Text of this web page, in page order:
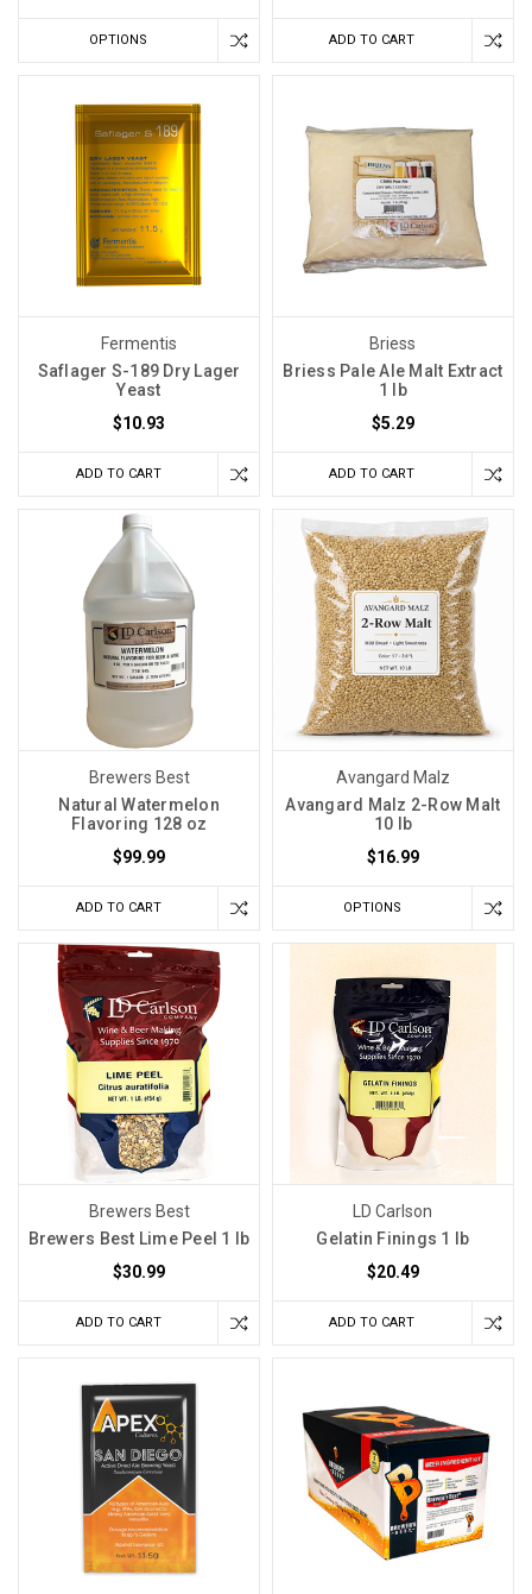
OPTIONS ADD TO CART
Fermentis
Saflager S-189 Dry Lager
Yeast
$10.93
ADD TO CART
Briess
Briess Pale Ale Malt Extract
1 lb
$5.29
ADD TO CART
Brewers Best
Natural Watermelon
Flavoring 128 oz
$99.99
ADD TO CART
Avangard Malz
Avangard Malz 2-Row Malt
10 lb
$16.99
OPTIONS
Brewers Best
Brewers Best Lime Peel 1 lb
$30.99
ADD TO CART
LD Carlson
Gelatin Finings 1 lb
$20.49
ADD TO CART